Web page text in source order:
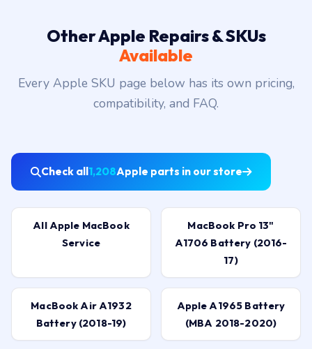
Other Apple Repairs & SKUs
Available
Every Apple SKU page below has its own pricing,
compatibility, and FAQ.
Check all1,208Apple parts in our store
All Apple MacBook
Service
MacBook Pro 13"
A1706 Battery (2016-
17)
MacBook Air A1932
Battery (2018-19)
Apple A1965 Battery
(MBA 2018-2020)